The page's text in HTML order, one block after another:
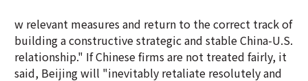
w relevant measures and return to the correct track of
building a constructive strategic and stable China-U.S.
relationship." If Chinese firms are not treated fairly, it
said, Beijing will "inevitably retaliate resolutely and